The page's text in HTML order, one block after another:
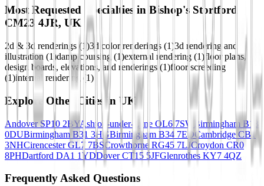
Most Requested Specialties in Bishop's Stortford
CM23 4JR, UK
2d & 3d renderings (1 )3d color renderings (1)3d rendering and
illustration (1)damp coursing (1 )external rendering (1)floor plans,
design boards, elevations, and renderings(1)floor screeding
(1)internal rendering (1)
Explore Other Cities in UK
Andover SP10 2BYAshton-under-Lyne OL6 7SW
Birmingham B13
0DUBirmingham B31 3HGBirmingham B34 7EDCambridge CB1
3NHCirencester GL7 7BSCrowthorne RG45 7LJCroydon CR0
8PHDartford DA1 1YDDover CT15 5JFGlenrothes KY7 4QZ
Frequently Asked Questions